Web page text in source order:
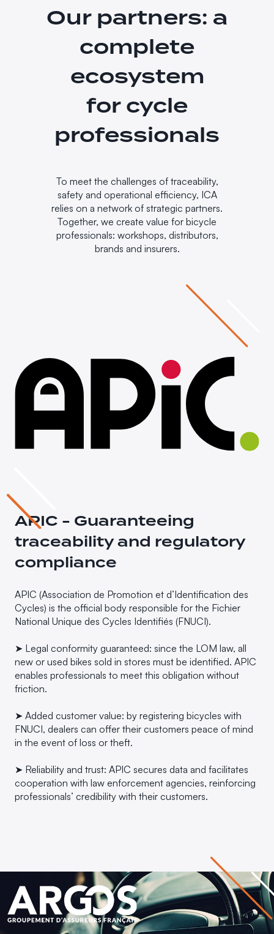
Our partners: a
complete
ecosystem
for cycle
professionals
To meet the challenges of traceability,
safety and operational efficiency, ICA
relies on a network of strategic partners.
Together, we create value for bicycle
professionals: workshops, distributors,
brands and insurers.
APIC - Guaranteeing
traceability and regulatory
compliance
APIC (Association de Promotion et d’Identification des
Cycles) is the official body responsible for the Fichier
National Unique des Cycles Identifiés (FNUCI).
➤ Legal conformity guaranteed: since the LOM law, all
new or used bikes sold in stores must be identified. APIC
enables professionals to meet this obligation without
friction.
➤ Added customer value: by registering bicycles with
FNUCI, dealers can offer their customers peace of mind
in the event of loss or theft.
➤ Reliability and trust: APIC secures data and facilitates
cooperation with law enforcement agencies, reinforcing
professionals’ credibility with their customers.